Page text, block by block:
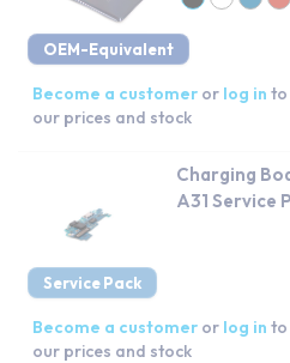
OEM-Equivalent
Become a customer or log in to
our prices and stock
Service Pack
Charging
A31 Service
Become a customer or log in to
our prices and stock